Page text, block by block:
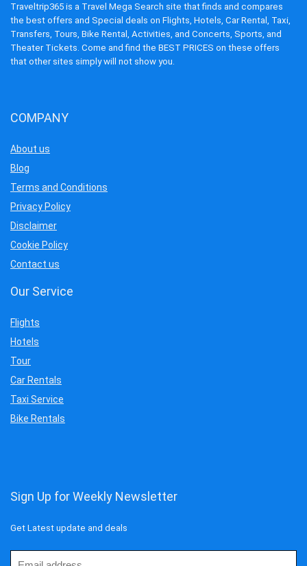
Traveltrip365 is a Travel Mega Search site that finds and compares
the best offers and Special deals on Flights, Hotels, Car Rental, Taxi,
Transfers, Tours, Bike Rental, Activities, and Concerts, Sports, and
Theater Tickets. Come and find the BEST PRICES on these offers
that other sites simply will not show you.
COMPANY
About us
Blog
Terms and Conditions
Privacy Policy
Disclaimer
Cookie Policy
Contact us
Our Service
Flights
Hotels
Tour
Car Rentals
Taxi Service
Bike Rentals
Sign Up for Weekly Newsletter
Get Latest update and deals